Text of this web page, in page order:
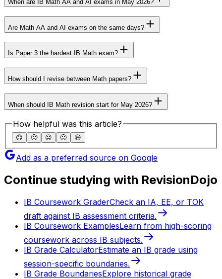
When are IB Math AA and AI exams in May 2026?
Are Math AA and AI exams on the same days?
Is Paper 3 the hardest IB Math exam?
How should I revise between Math papers?
When should IB Math revision start for May 2026?
How helpful was this article?
😞 🙁 😐 🙂 😄
Add as a preferred source on Google
Continue studying with RevisionDojo
IB Coursework GraderCheck an IA, EE, or TOK
draft against IB assessment criteria.
IB Coursework ExamplesLearn from high-scoring
coursework across IB subjects.
IB Grade CalculatorEstimate an IB grade using
session-specific boundaries.
IB Grade BoundariesExplore historical grade